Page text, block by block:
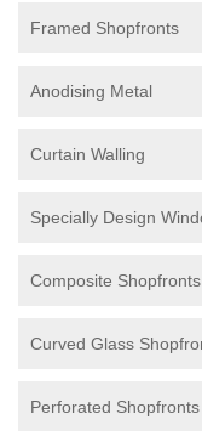
Framed Shopfronts
Anodising Metal
Curtain Walling
Specially Design
Composite Shopfronts
Curved Glass
Perforated Shopfronts